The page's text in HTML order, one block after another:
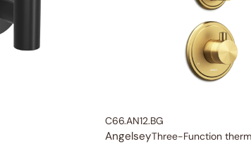
C66.AN12.BG
Angelsey